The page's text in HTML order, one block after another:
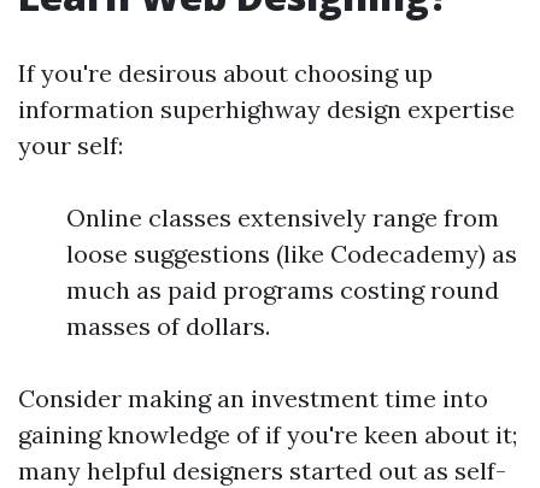
If you're desirous about choosing up
information superhighway design expertise
your self:
Online classes extensively range from
loose suggestions (like Codecademy) as
much as paid programs costing round
masses of dollars.
Consider making an investment time into
gaining knowledge of if you're keen about it;
many helpful designers started out as self-